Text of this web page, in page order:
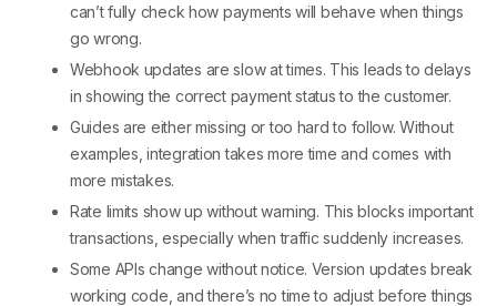
can’t fully check how payments will behave when things
go wrong.
Webhook updates are slow at times. This leads to delays
in showing the correct payment status to the customer.
Guides are either missing or too hard to follow. Without
examples, integration takes more time and comes with
more mistakes.
Rate limits show up without warning. This blocks important
transactions, especially when traffic suddenly increases.
Some APIs change without notice. Version updates break
working code, and there’s no time to adjust before things